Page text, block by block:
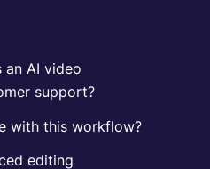
an AI video
support?
with this workflow?
editing